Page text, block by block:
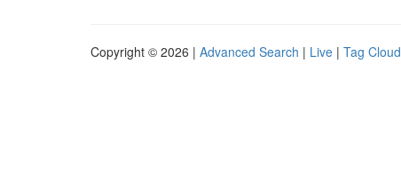
Copyright © 2026 | Advanced Search | Live | Tag Cloud